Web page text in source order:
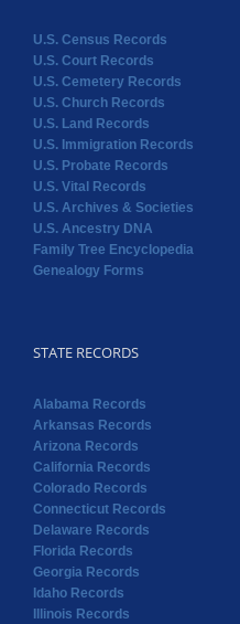
U.S. Census Records
U.S. Court Records
U.S. Cemetery Records
U.S. Church Records
U.S. Land Records
U.S. Immigration Records
U.S. Probate Records
U.S. Vital Records
U.S. Archives & Societies
U.S. Ancestry DNA
Family Tree Encyclopedia
Genealogy Forms
STATE RECORDS
Alabama Records
Arkansas Records
Arizona Records
California Records
Colorado Records
Connecticut Records
Delaware Records
Florida Records
Georgia Records
Idaho Records
Illinois Records